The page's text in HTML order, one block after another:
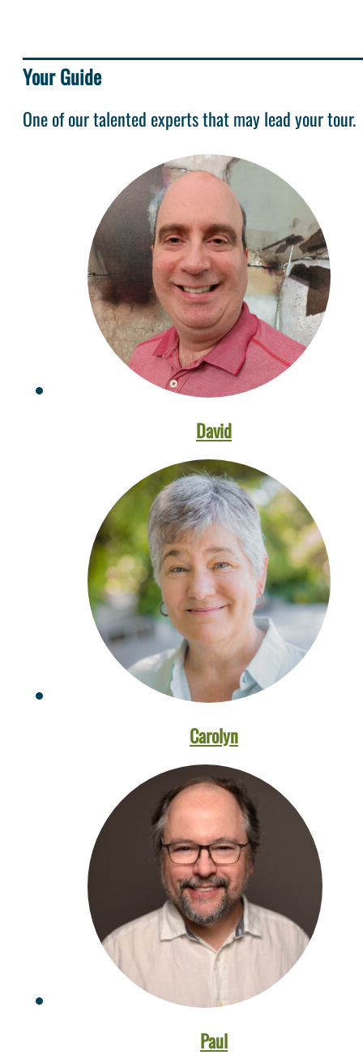
Your Guide
One of our talented experts that may lead your tour.
David
Carolyn
Paul